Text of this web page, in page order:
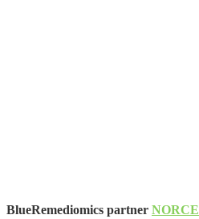
BlueRemediomics partner NORCE